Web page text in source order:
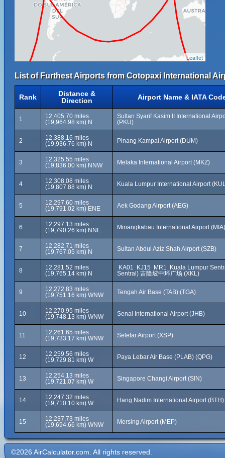
Leaflet
List of Furthest Airports from Cotopaxi International
Rank
Distance &
Direction
Airport Name & IATA
1
12,405.70 miles
(19,964.98 km) N
Sultan Syarif Kasim II International
(PKU)
2
12,388.16 miles
(19,936.76 km) N
Pinang Kampai Airport (DUM)
3
12,325.55 miles
(19,836.00 km) NNW
Melaka International Airport (MKZ)
4
12,308.08 miles
(19,807.88 km) N
Kuala Lumpur International Airport
5
12,297.60 miles
(19,791.02 km) ENE
Aek Godang Airport (AEG)
6
12,297.13 miles
(19,790.26 km) NNE
Minangkabau International Airport
7
12,282.71 miles
(19,767.05 km) N
Sultan Abdul Aziz Shah Airport (SZB)
8
12,281.52 miles
(19,765.14 km) N
KA01 KJ15 MR1 Kuala Lumpur
Sentral) 吉隆坡中环广场 (XKL)
9
12,272.83 miles
(19,751.16 km) WNW
Tengah Air Base (TAB) (TGA)
10
12,270.95 miles
(19,748.13 km) WNW
Senai International Airport (JHB)
11
12,261.65 miles
(19,733.17 km) WNW
Seletar Airport (XSP)
12
12,259.56 miles
(19,729.81 km) W
Paya Lebar Air Base (PLAB) (QPG)
13
12,254.13 miles
(19,721.07 km) W
Singapore Changi Airport (SIN)
14
12,247.32 miles
(19,710.10 km) W
Hang Nadim International Airport (BTH)
15
12,237.73 miles
(19,694.66 km) WNW
Mersing Airport (MEP)
©2026 AirCalculator.com. All rights reserved.